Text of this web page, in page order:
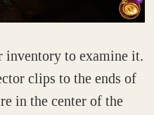
inventory to examine it.
clips to the ends of
in the center of the